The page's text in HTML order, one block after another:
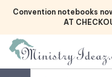
Skip
Convention notebooks
AT